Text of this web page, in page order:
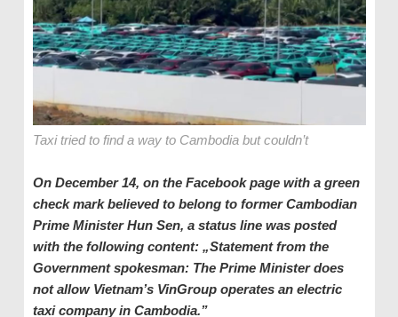
Taxi tried to find a way to Cambodia but couldn’t
On December 14, on the Facebook page with a green
check mark believed to belong to former Cambodian
Prime Minister Hun Sen, a status line was posted
with the following content: „Statement from the
Government spokesman: The Prime Minister does
not allow Vietnam’s VinGroup operates an electric
taxi company in Cambodia.”